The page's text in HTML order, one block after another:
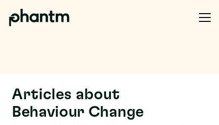
Articles about
Behaviour Change